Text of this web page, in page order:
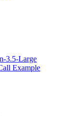
3.5-Large
Example